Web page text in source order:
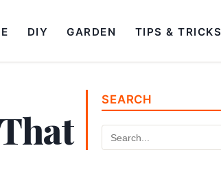
DIY GARDEN TIPS & TRICKS
SEARCH